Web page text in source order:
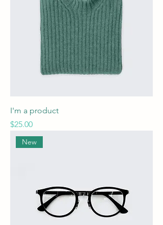
I'm a product
Price
$25.00
New